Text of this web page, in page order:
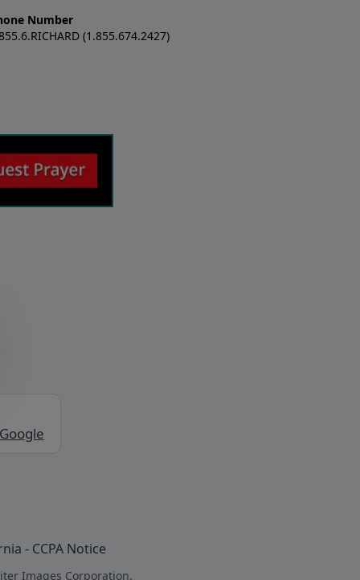
Number
(1.855.674.2427)
- CCPA Notice
Images Corporation.